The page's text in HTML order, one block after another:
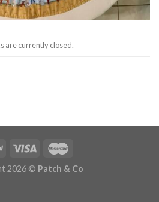
are currently closed.
2026 © Patch & Co